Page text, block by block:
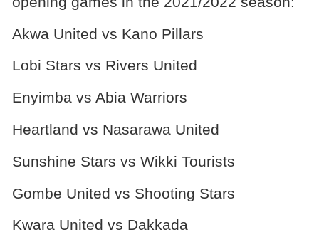
Akwa United vs Kano Pillars
Lobi Stars vs Rivers United
Enyimba vs Abia Warriors
Heartland vs Nasarawa United
Sunshine Stars vs Wikki Tourists
Gombe United vs Shooting Stars
Kwara United vs Dakkada